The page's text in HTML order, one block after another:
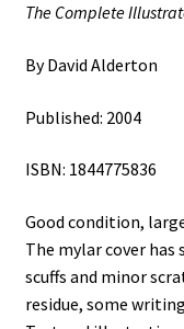
The Complete
By David Alderton
Published: 2004
ISBN: 1844775836
Good condition,
The mylar cover has
scuffs and minor
residue, some